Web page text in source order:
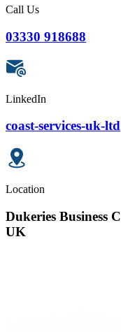
Call Us
03330 918688
LinkedIn
coast-services-uk-ltd
Location
Dukeries Business
UK